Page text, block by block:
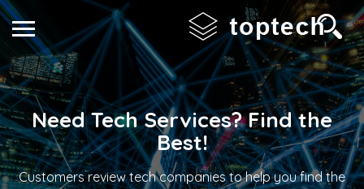
Need Tech Services? Find the
Best!
Customers review tech companies to help you find the